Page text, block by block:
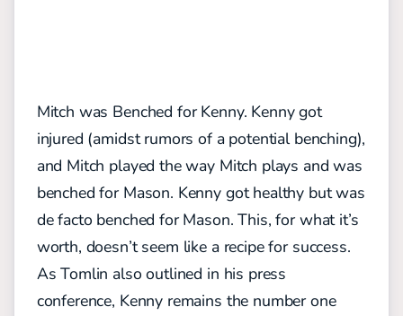
Mitch was Benched for Kenny. Kenny got
injured (amidst rumors of a potential benching),
and Mitch played the way Mitch plays and was
benched for Mason. Kenny got healthy but was
de facto benched for Mason. This, for what it’s
worth, doesn’t seem like a recipe for success.
As Tomlin also outlined in his press
conference, Kenny remains the number one